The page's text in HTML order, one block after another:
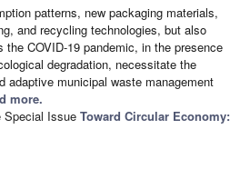
patterns, new packaging materials,
and recycling technologies, but also
COVID-19 pandemic, in the presence
degradation, necessitate the
adaptive municipal waste management
more.
Special Issue Toward Circular Economy: